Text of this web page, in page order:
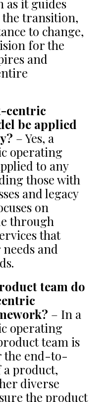
it guides
transition,
to change,
for the
and
centric
be applied
– Yes, a
operating
to any
those with
and legacy
on
through
that
and
team do
– In a
operating
team is
the end-to-
a product,
diverse
the product